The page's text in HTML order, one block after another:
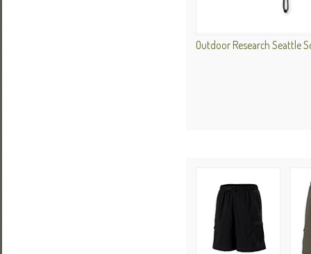
Outdoor Research Seattle